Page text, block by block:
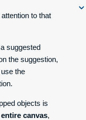
to that
suggested
the suggestion,
the
objects is
canvas,